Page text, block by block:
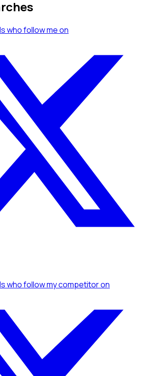
who follow meon
who follow my competitoron